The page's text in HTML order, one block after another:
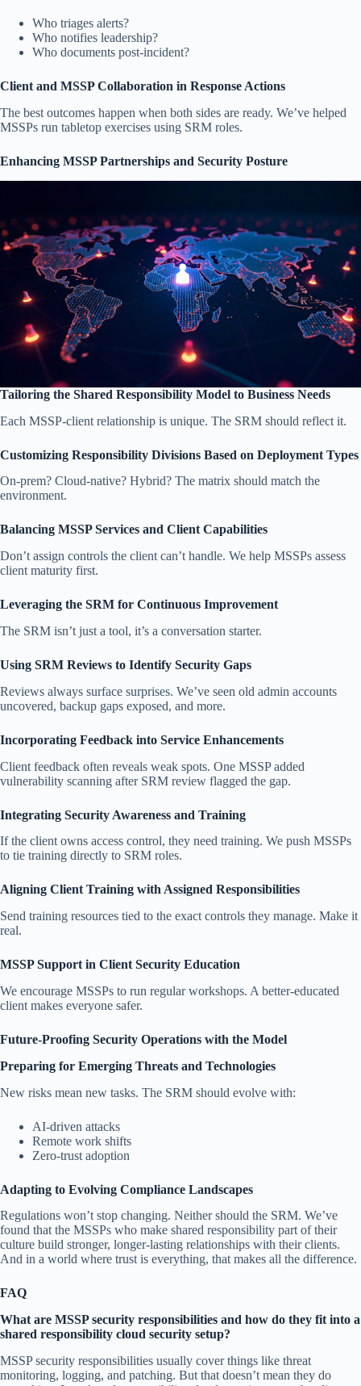
Who triages alerts?
Who notifies leadership?
Who documents post-incident?
Client and MSSP Collaboration in Response Actions
The best outcomes happen when both sides are ready. We’ve helped
MSSPs run tabletop exercises using SRM roles.
Enhancing MSSP Partnerships and Security Posture
Tailoring the Shared Responsibility Model to Business Needs
Each MSSP-client relationship is unique. The SRM should reflect it.
Customizing Responsibility Divisions Based on Deployment Types
On-prem? Cloud-native? Hybrid? The matrix should match the
environment.
Balancing MSSP Services and Client Capabilities
Don’t assign controls the client can’t handle. We help MSSPs assess
client maturity first.
Leveraging the SRM for Continuous Improvement
The SRM isn’t just a tool, it’s a conversation starter.
Using SRM Reviews to Identify Security Gaps
Reviews always surface surprises. We’ve seen old admin accounts
uncovered, backup gaps exposed, and more.
Incorporating Feedback into Service Enhancements
Client feedback often reveals weak spots. One MSSP added
vulnerability scanning after SRM review flagged the gap.
Integrating Security Awareness and Training
If the client owns access control, they need training. We push MSSPs
to tie training directly to SRM roles.
Aligning Client Training with Assigned Responsibilities
Send training resources tied to the exact controls they manage. Make it
real.
MSSP Support in Client Security Education
We encourage MSSPs to run regular workshops. A better-educated
client makes everyone safer.
Future-Proofing Security Operations with the Model
Preparing for Emerging Threats and Technologies
New risks mean new tasks. The SRM should evolve with:
AI-driven attacks
Remote work shifts
Zero-trust adoption
Adapting to Evolving Compliance Landscapes
Regulations won’t stop changing. Neither should the SRM. We’ve
found that the MSSPs who make shared responsibility part of their
culture build stronger, longer-lasting relationships with their clients.
And in a world where trust is everything, that makes all the difference.
FAQ
What are MSSP security responsibilities and how do they fit into a
shared responsibility cloud security setup?
MSSP security responsibilities usually cover things like threat
monitoring, logging, and patching. But that doesn’t mean they do